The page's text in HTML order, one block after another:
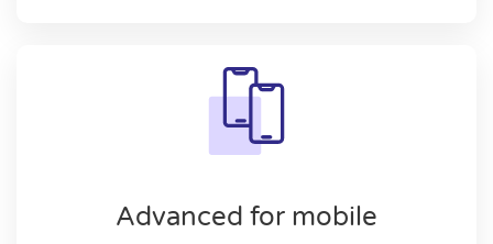
Advanced for mobile